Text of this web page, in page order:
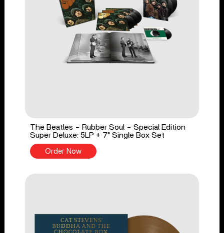
The Beatles - Rubber Soul - Special Edition
Super Deluxe: 5LP + 7" Single Box Set
Order Now